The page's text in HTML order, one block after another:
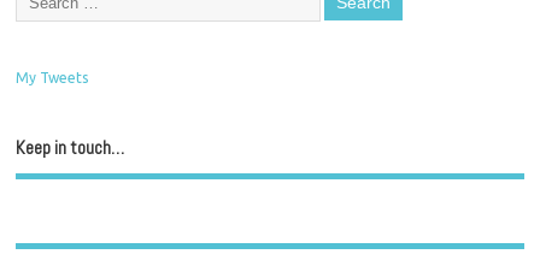
My Tweets
Keep in touch…